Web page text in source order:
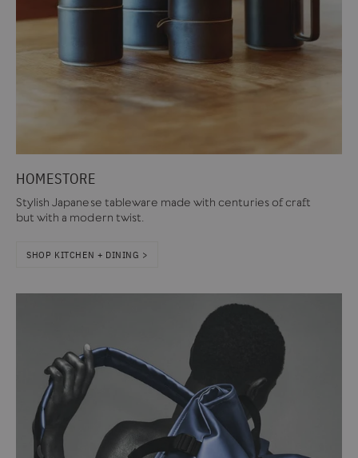
HOMESTORE
Stylish Japanese tableware made with centuries of craft
but with a modern twist.
SHOP KITCHEN + DINING >